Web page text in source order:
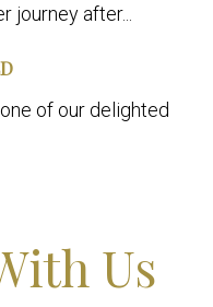
journey after...
of our delighted
Us